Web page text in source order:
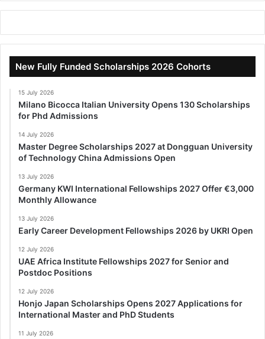
New Fully Funded Scholarships 2026 Cohorts
15 July 2026
Milano Bicocca Italian University Opens 130 Scholarships
for Phd Admissions
14 July 2026
Master Degree Scholarships 2027 at Dongguan University
of Technology China Admissions Open
13 July 2026
Germany KWI International Fellowships 2027 Offer €3,000
Monthly Allowance
13 July 2026
Early Career Development Fellowships 2026 by UKRI Open
12 July 2026
UAE Africa Institute Fellowships 2027 for Senior and
Postdoc Positions
12 July 2026
Honjo Japan Scholarships Opens 2027 Applications for
International Master and PhD Students
11 July 2026